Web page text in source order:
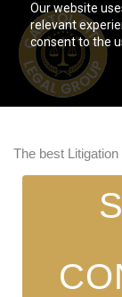
Our website
relevant
consent to the
content
The best